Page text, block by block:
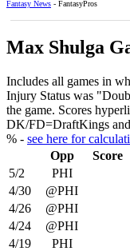
Fantasy News - FantasyPros
Max Shulga
Includes all games in
Injury Status was
the game. Scores
DK/FD=DraftKings and
% - see here for
Opp
Score
5/2
PHI
4/30
@PHI
4/26
@PHI
4/24
@PHI
4/19
PHI